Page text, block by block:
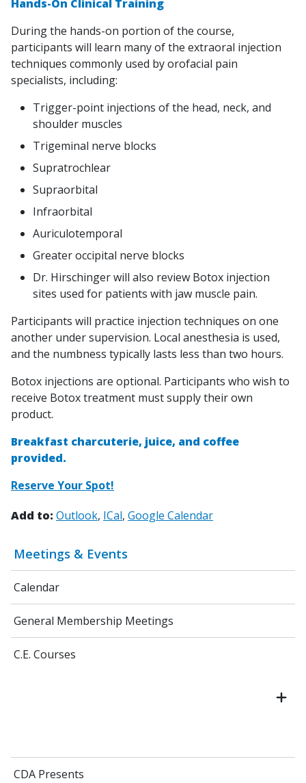
Meetings & Events
Calendar
General Membership Meetings
C.E. Courses
CDA Presents
Hands-On Clinical Training
During the hands-on portion of the course,
participants will learn many of the extraoral injection
techniques commonly used by orofacial pain
specialists, including:
Trigger-point injections of the head, neck, and
shoulder muscles
Trigeminal nerve blocks
Supratrochlear
Supraorbital
Infraorbital
Auriculotemporal
Greater occipital nerve blocks
Dr. Hirschinger will also review Botox injection
sites used for patients with jaw muscle pain.
Participants will practice injection techniques on one
another under supervision. Local anesthesia is used,
and the numbness typically lasts less than two hours.
Botox injections are optional. Participants who wish to
receive Botox treatment must supply their own
product.
Breakfast charcuterie, juice, and coffee
provided.
Reserve Your Spot!
Add to: Outlook ICal Google Calendar